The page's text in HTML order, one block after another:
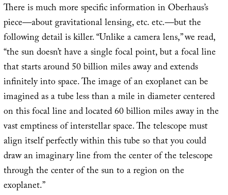
There is much more specific information in Oberhaus’s
piece—about gravitational lensing, etc. etc.—but the
following detail is killer. “Unlike a camera lens,” we read,
“the sun doesn’t have a single focal point, but a focal line
that starts around 50 billion miles away and extends
infinitely into space. The image of an exoplanet can be
imagined as a tube less than a mile in diameter centered
on this focal line and located 60 billion miles away in the
vast emptiness of interstellar space. The telescope must
align itself perfectly within this tube so that you could
draw an imaginary line from the center of the telescope
through the center of the sun to a region on the
exoplanet.”